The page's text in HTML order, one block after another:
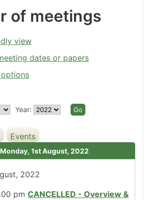
of meetings
view
dates or papers
Year:
Events
1st August, 2022
2022
pm CANCELLED - Overview &
pm
pm